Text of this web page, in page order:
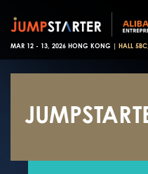
MAR 12 - 13, 2026 HONG KONG | HALL